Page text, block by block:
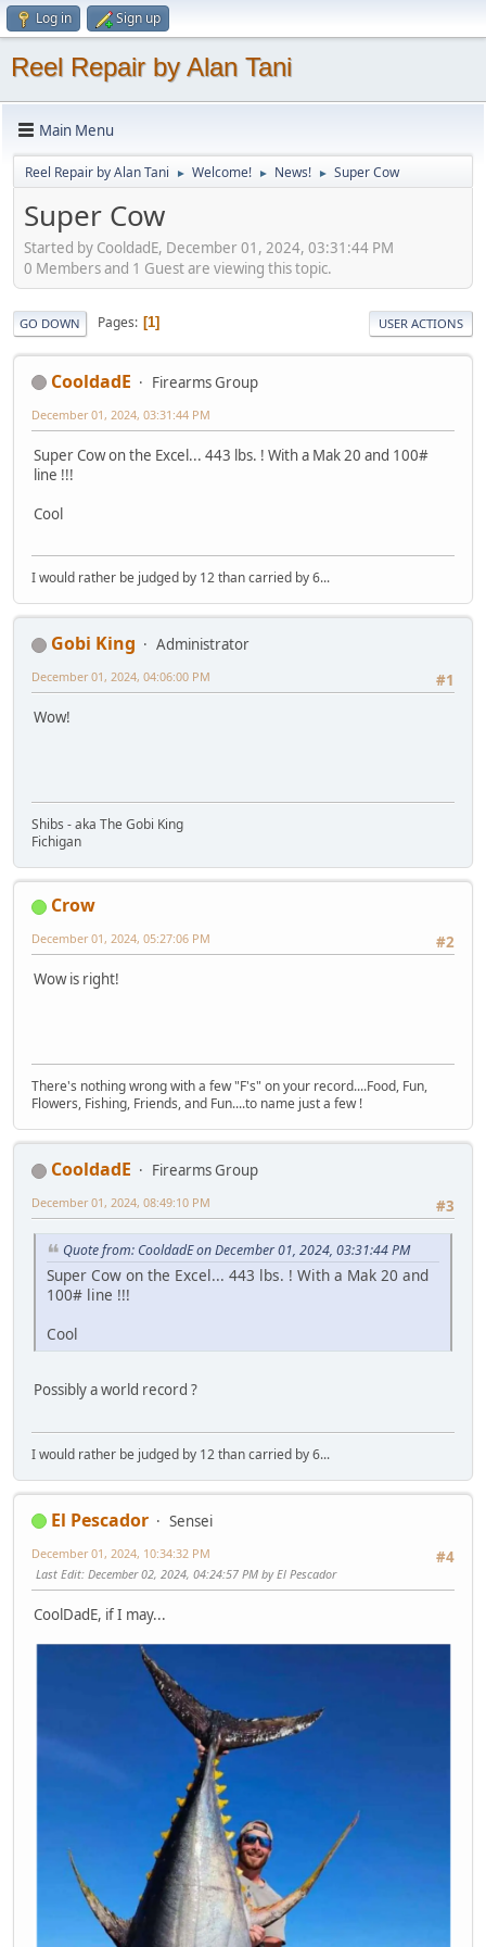
Log in Sign up
Reel Repair by Alan Tani
Main Menu
Reel Repair by Alan Tani ► Welcome! ► News! ► Super Cow
Super Cow
Started by CooldadE, December 01, 2024, 03:31:44 PM
0 Members and 1 Guest are viewing this topic.
GO DOWN Pages 1 USER ACTIONS
CooldadE Firearms Group
December 01, 2024, 03:31:44 PM
Super Cow on the Excel... 443 lbs. ! With a Mak 20 and 100#
line !!!
Cool
I would rather be judged by 12 than carried by 6...
Gobi King
Administrator
#1
December 01, 2024, 04:06:00 PM
Wow!
Shibs - aka The Gobi King
Fichigan
Crow
#2
December 01, 2024, 05:27:06 PM
Wow is right!
There's nothing wrong with a few "F's" on your record....Food, Fun,
Flowers, Fishing, Friends, and Fun....to name just a few !
CooldadE
Firearms Group
#3
December 01, 2024, 08:49:10 PM
Quote from: CooldadE on December 01, 2024, 03:31:44 PM
Super Cow on the Excel... 443 lbs. ! With a Mak 20 and
100# line !!!
Cool
Possibly a world record ?
I would rather be judged by 12 than carried by 6...
El Pescador
Sensei
#4
December 01, 2024, 10:34:32 PM
Last Edit: December 02, 2024, 04:24:57 PM by El Pescador
CoolDadE, if I may...